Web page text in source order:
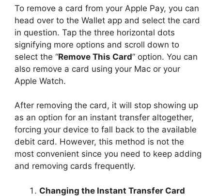
To remove a card from your Apple Pay, you can
head over to the Wallet app and select the card
in question. Tap the three horizontal dots
signifying more options and scroll down to
select the “Remove This Card” option. You can
also remove a card using your Mac or your
Apple Watch.
After removing the card, it will stop showing up
as an option for an instant transfer altogether,
forcing your device to fall back to the available
debit card. However, this method is not the
most convenient since you need to keep adding
and removing cards frequently.
Changing the Instant Transfer Card